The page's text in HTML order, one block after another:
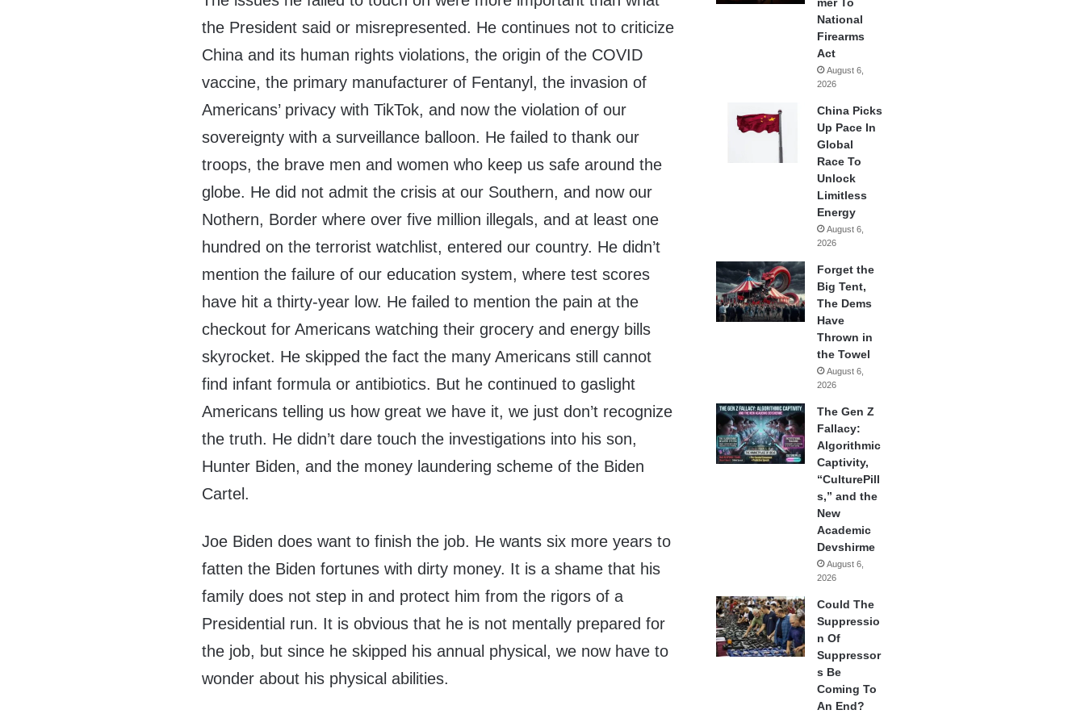
the President said or misrepresented. He continues not to criticize
China and its human rights violations, the origin of the COVID
vaccine, the primary manufacturer of Fentanyl, the invasion of
Americans’ privacy with TikTok, and now the violation of our
sovereignty with a surveillance balloon. He failed to thank our
troops, the brave men and women who keep us safe around the
globe. He did not admit the crisis at our Southern, and now our
Nothern, Border where over five million illegals, and at least one
hundred on the terrorist watchlist, entered our country. He didn’t
mention the failure of our education system, where test scores
have hit a thirty-year low. He failed to mention the pain at the
checkout for Americans watching their grocery and energy bills
skyrocket. He skipped the fact the many Americans still cannot
find infant formula or antibiotics. But he continued to gaslight
Americans telling us how great we have it, we just don’t recognize
the truth. He didn’t dare touch the investigations into his son,
Hunter Biden, and the money laundering scheme of the Biden
Cartel.
Joe Biden does want to finish the job. He wants six more years to
fatten the Biden fortunes with dirty money. It is a shame that his
family does not step in and protect him from the rigors of a
Presidential run. It is obvious that he is not mentally prepared for
the job, but since he skipped his annual physical, we now have to
wonder about his physical abilities.
mer To
National
Firearms
Act
August 6,
2026
China Picks
Up Pace In
Global
Race To
Unlock
Limitless
Energy
August 6,
2026
Forget the
Big Tent,
The Dems
Have
Thrown in
the Towel
August 6,
2026
The Gen Z
Fallacy:
Algorithmic
Captivity,
“CulturePill
s,” and the
New
Academic
Devshirme
August 6,
2026
Could The
Suppressio
n Of
Suppressor
s Be
Coming To
An End?